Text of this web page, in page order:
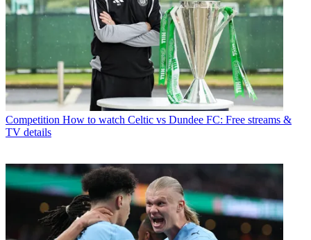
Competition How to watch Celtic vs Dundee FC: Free streams &
TV details